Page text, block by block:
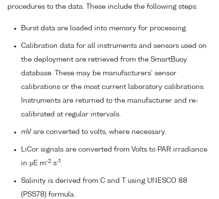
procedures to the data. These include the following steps:
Burst data are loaded into memory for processing.
Calibration data for all instruments and sensors used on
the deployment are retrieved from the SmartBuoy
database. These may be manufacturers' sensor
calibrations or the most current laboratory calibrations.
Instruments are returned to the manufacturer and re-
calibrated at regular intervals.
mV are converted to volts, where necessary.
LiCor signals are converted from Volts to PAR irradiance
in µE m-2 s-1 .
Salinity is derived from C and T using UNESCO 88
(PSS78) formula.